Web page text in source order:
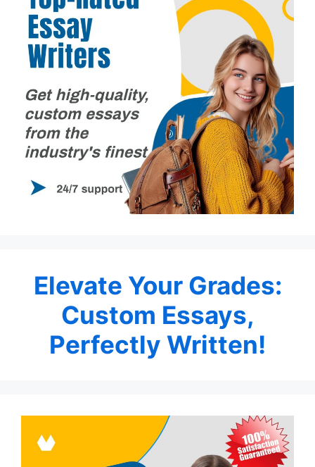
Elevate Your Grades:
Custom Essays,
Perfectly Written!